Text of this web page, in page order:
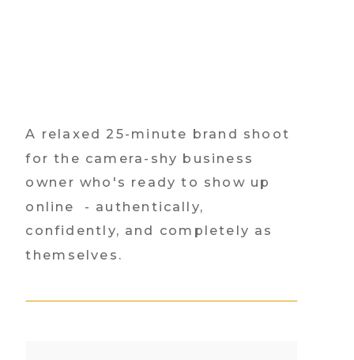
A relaxed 25-minute brand shoot
for the camera-shy business
owner who's ready to show up
online - authentically,
confidently, and completely as
themselves.